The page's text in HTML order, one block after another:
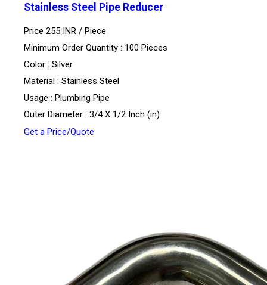
Stainless Steel Pipe Reducer
Price 255 INR / Piece
Minimum Order Quantity : 100 Pieces
Color : Silver
Material : Stainless Steel
Usage : Plumbing Pipe
Outer Diameter : 3/4 X 1/2 Inch (in)
Get a Price/Quote